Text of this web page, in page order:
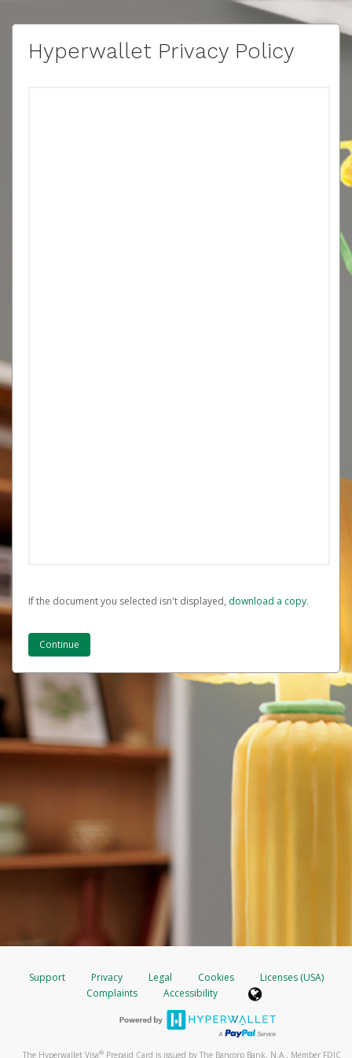
Hyperwallet Privacy Policy
If the document you selected isn't displayed, ‏‏‎ ‎download a copy.
Support Privacy Legal Cookies
Licenses (USA)
Complaints
Accessibility
The Hyperwallet Visa® Prepaid Card is issued by The Bancorp Bank, N.A., Member FDIC